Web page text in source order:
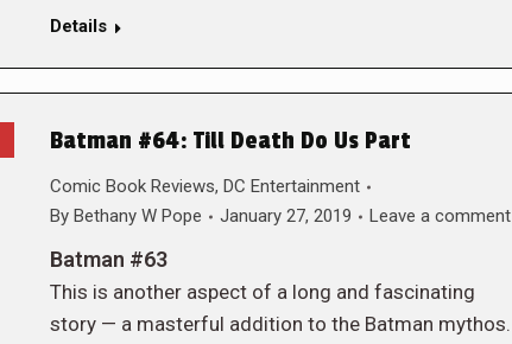
Details
Batman #64: Till Death Do Us Part
Comic Book Reviews, DC Entertainment
By Bethany W Pope January 27, 2019 Leave a comment
Batman #63
This is another aspect of a long and fascinating
story — a masterful addition to the Batman mythos.